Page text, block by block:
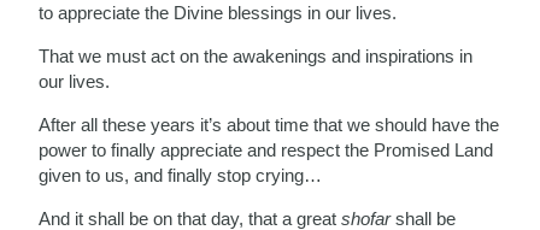
to appreciate the Divine blessings in our lives.
That we must act on the awakenings and inspirations in
our lives.
After all these years it’s about time that we should have the
power to finally appreciate and respect the Promised Land
given to us, and finally stop crying…
And it shall be on that day, that a greatshofarshall be